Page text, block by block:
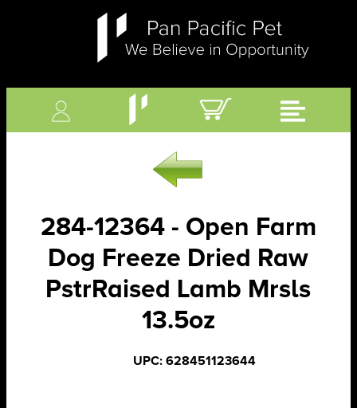
284-12364 - Open Farm
Dog Freeze Dried Raw
PstrRaised Lamb Mrsls
13.5oz
UPC: 628451123644